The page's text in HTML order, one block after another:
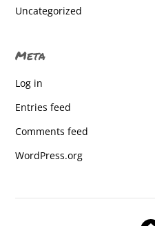
West York High School
Uncategorized
Meta
Log in
Entries feed
Comments feed
WordPress.org